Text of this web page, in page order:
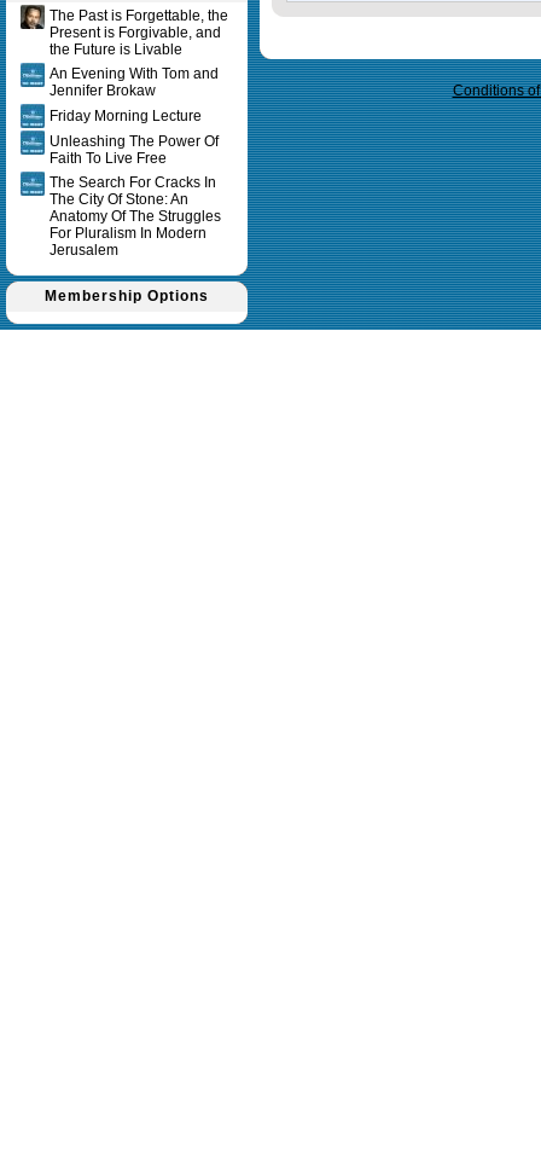
The Past is Forgettable, the
Present is Forgivable, and
the Future is Livable
An Evening With Tom and
Jennifer Brokaw
Friday Morning Lecture
Unleashing The Power Of
Faith To Live Free
The Search For Cracks In
The City Of Stone: An
Anatomy Of The Struggles
For Pluralism In Modern
Jerusalem
Membership Options
Conditions